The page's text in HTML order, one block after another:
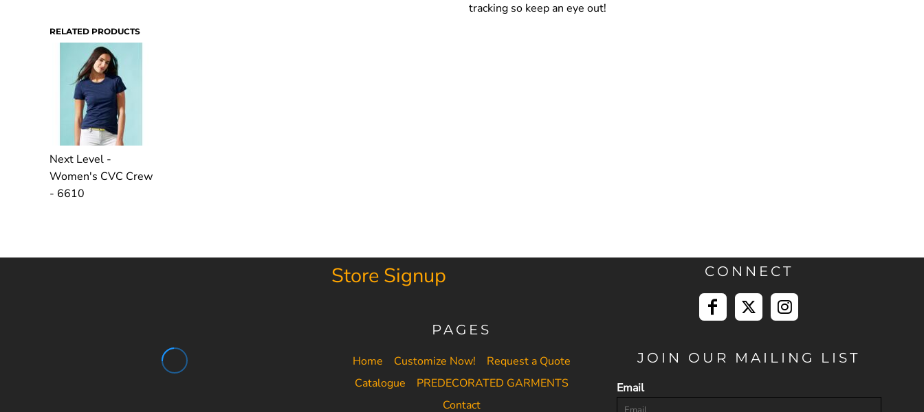
tracking so keep an eye out!
RELATED PRODUCTS
Next Level -
Women's CVC Crew
- 6610
Store Signup
PAGES
Home Customize Now!
Request a Quote
Catalogue
PREDECORATED GARMENTS
Contact
CONNECT
JOIN OUR MAILING LIST
Email